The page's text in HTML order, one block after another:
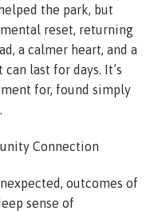
the park, but
reset, returning
a calmer heart, and a
last for days. It’s
for, found simply
Connection
outcomes of
sense of